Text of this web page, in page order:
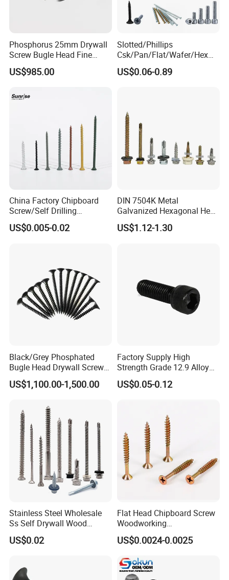
Phosphorus 25mm Drywall
Screw Bugle Head Fine
Thread Galvanized Torx
Black Screw
US$985.00
Slotted/Phillips
Csk/Pan/Flat/Wafer/Hex
Head Serrated Zinc Yellow
Plated Brass Bi-
US$0.06-0.89
China Factory Chipboard
Screw/Self Drilling
Screw/Roofing Screw/Wood
Screw/Drywall Screw/Anti-
US$0.005-0.02
DIN 7504K Metal
Galvanized Hexagonal Hex
Head Self-Drilling Screw
Teck Roofing Screws with
US$1.12-1.30
Black/Grey Phosphated
Bugle Head Drywall Screw
with Fine Thread
US$1,100.00-1,500.00
Factory Supply High
Strength Grade 12.9 Alloy
Steel Hex Socket Head Cap
Screw DIN912 for
US$0.05-0.12
Stainless Steel Wholesale
Ss Self Drywall Wood
Chipboard Tapping Drilling
Screw
US$0.02
Flat Head Chipboard Screw
Woodworking
Screw/Drywall Screw/Wood
Screw/Sharp Point Screw
US$0.0024-0.0025